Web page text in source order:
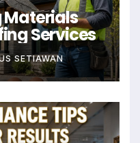
Materials
Services
SETIAWAN